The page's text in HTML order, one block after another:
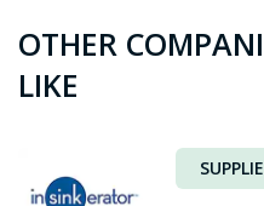
OTHER
LIKE